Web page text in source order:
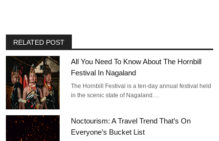
RELATED POST
All You Need To Know About The Hornbill
Festival In Nagaland
The Hornbill Festival is a ten-day annual festival held
in the scenic state of Nagaland.…
Noctourism: A Travel Trend That’s On
Everyone’s Bucket List